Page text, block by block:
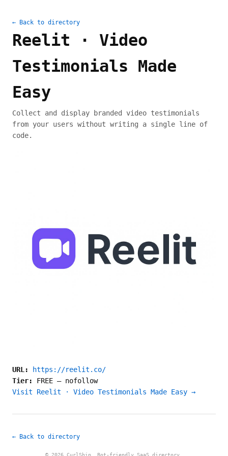
← Back to directory
Reelit · Video
Testimonials Made
Easy
Collect and display branded video testimonials
from your users without writing a single line of
code.
URL:
https://reelit.co/
Tier: FREE — nofollow
Visit Reelit · Video Testimonials Made Easy →
← Back to directory
© 2026 CurlShip. Bot-friendly SaaS directory.